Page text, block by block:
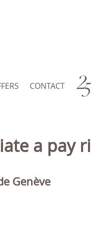
CONTACT
a pay
Genève